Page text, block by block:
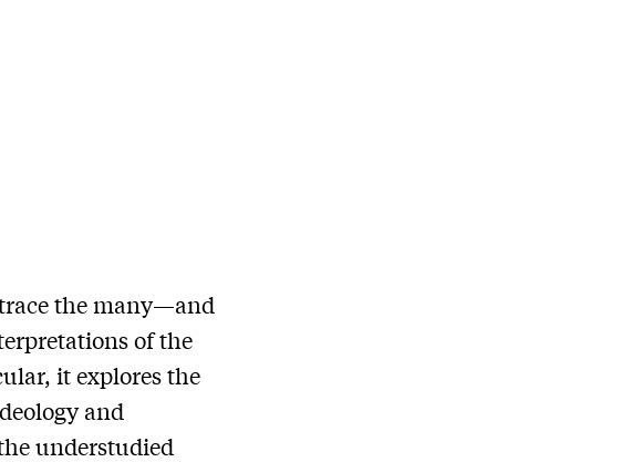
the many—and
of the
it explores the
and
understudied